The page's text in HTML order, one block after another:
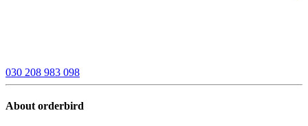
030 208 983 098
About orderbird